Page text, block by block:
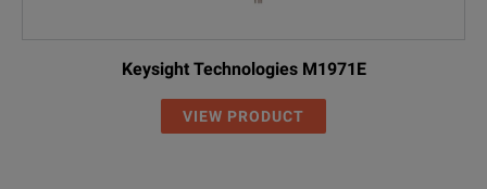
Keysight Technologies M1971E
VIEW PRODUCT